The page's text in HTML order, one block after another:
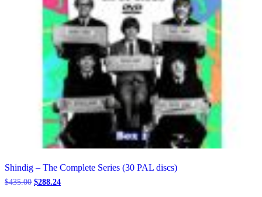
Shindig – The Complete Series (30 PAL discs)
$435.00 Original
$288.24Current